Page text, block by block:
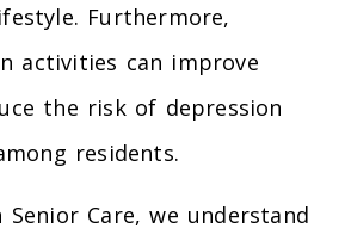
Furthermore,
activities can improve
the risk of depression
residents.
Senior Care, we understand